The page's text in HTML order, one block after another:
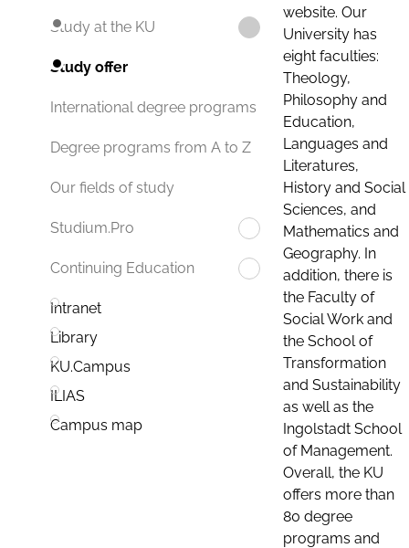
Study at the KU
Study offer
International degree programs
Degree programs from A to Z
Our fields of study
Studium.Pro
Continuing Education
Intranet
Library
KU.Campus
ILIAS
Campus map
website. Our
University has
eight faculties:
Theology,
Philosophy and
Education,
Languages and
Literatures,
History and Social
Sciences, and
Mathematics and
Geography. In
addition, there is
the Faculty of
Social Work and
the School of
Transformation
and Sustainability
as well as the
Ingolstadt School
of Management.
Overall, the KU
offers more than
80 degree
programs and